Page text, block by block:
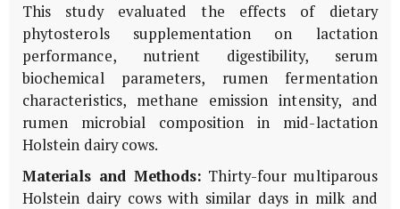
This study evaluated the effects of dietary
phytosterols supplementation on lactation
performance, nutrient digestibility, serum
biochemical parameters, rumen fermentation
characteristics, methane emission intensity, and
rumen microbial composition in mid-lactation
Holstein dairy cows.
Materials and Methods: Thirty-four multiparous
Holstein dairy cows with similar days in milk and